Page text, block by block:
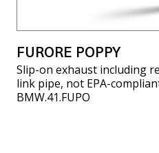
FURORE POPPY
Slip-on exhaust including
link pipe, not EPA-
BMW.41.FUPO